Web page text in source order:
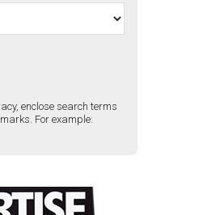
enclose search terms
For example: